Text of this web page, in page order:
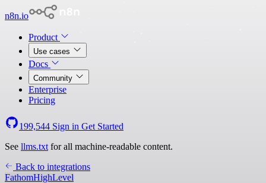
n8n.io
Product
Use cases
Docs
Community
Enterprise
Pricing
199,544 Sign in Get Started
See llms.txt for all machine-readable content.
Back to integrations
FathomHighLevel